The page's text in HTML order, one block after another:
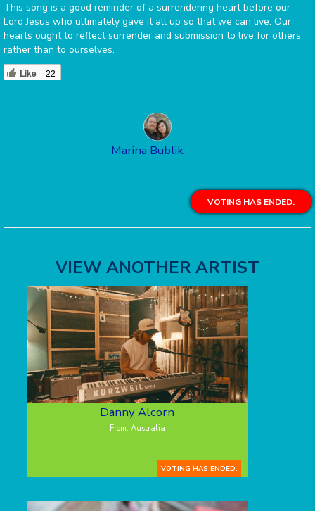
This song is a good reminder of a surrendering heart before our
Lord Jesus who ultimately gave it all up so that we can live. Our
hearts ought to reflect surrender and submission to live for others
rather than to ourselves.
Like 22
Marina Bublik
VOTING HAS ENDED.
VIEW ANOTHER ARTIST
Danny Alcorn
From: Australia
VOTING HAS ENDED.